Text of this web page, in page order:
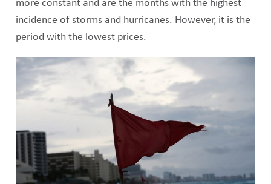
more constant and are the months with the highest
incidence of storms and hurricanes. However, it is the
period with the lowest prices.